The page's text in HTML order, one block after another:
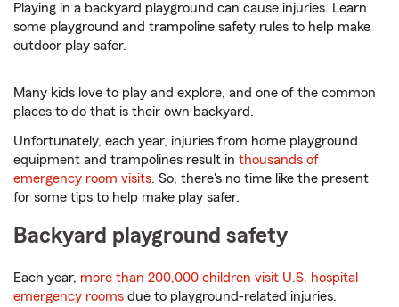
Playing in a backyard playground can cause injuries. Learn
some playground and trampoline safety rules to help make
outdoor play safer.
Many kids love to play and explore, and one of the common
places to do that is their own backyard.
Unfortunately, each year, injuries from home playground
equipment and trampolines result in thousands of
emergency room visits. So, there's no time like the present
for some tips to help make play safer.
Backyard playground safety
Each year, more than 200,000 children visit U.S. hospital
emergency rooms due to playground-related injuries.